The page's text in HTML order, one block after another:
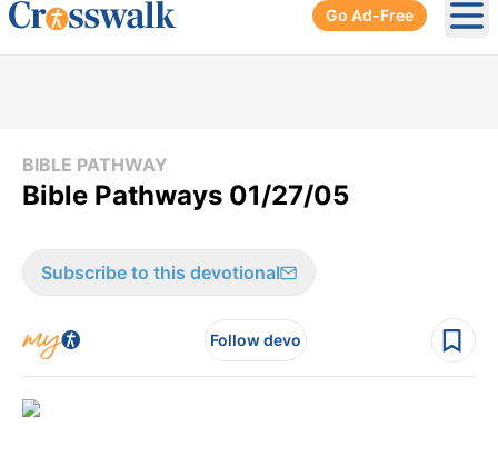
Go Ad-Free
BIBLE PATHWAY
Bible Pathways 01/27/05
Subscribe to this devotional
Follow devo